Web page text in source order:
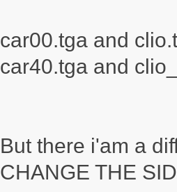
car00.tga and
car40.tga and
But there i'am a
CHANGE THE